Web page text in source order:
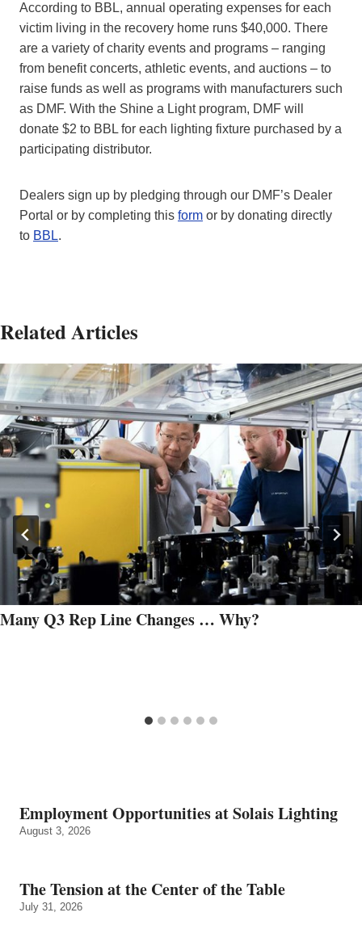
According to BBL, annual operating expenses for each
victim living in the recovery home runs $40,000. There
are a variety of charity events and programs – ranging
from benefit concerts, athletic events, and auctions – to
raise funds as well as programs with manufacturers such
as DMF. With the Shine a Light program, DMF will
donate $2 to BBL for each lighting fixture purchased by a
participating distributor.
Dealers sign up by pledging through our DMF’s Dealer
Portal or by completing this form or by donating directly
to BBL.
Related Articles
Many Q3 Rep Line Changes … Why?
Employment Opportunities at Solais Lighting
August 3, 2026
The Tension at the Center of the Table
July 31, 2026